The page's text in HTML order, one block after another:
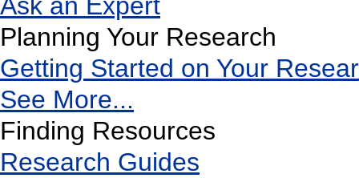
Planning Your Research
Getting Started on Your
See More...
Finding Resources
Research Guides